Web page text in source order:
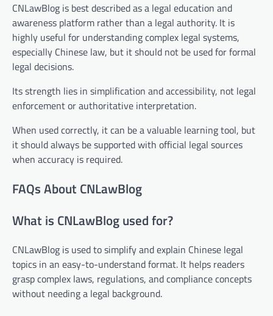
CNLawBlog is best described as a legal education and
awareness platform rather than a legal authority. It is
highly useful for understanding complex legal systems,
especially Chinese law, but it should not be used for formal
legal decisions.
Its strength lies in simplification and accessibility, not legal
enforcement or authoritative interpretation.
When used correctly, it can be a valuable learning tool, but
it should always be supported with official legal sources
when accuracy is required.
FAQs About CNLawBlog
What is CNLawBlog used for?
CNLawBlog is used to simplify and explain Chinese legal
topics in an easy-to-understand format. It helps readers
grasp complex laws, regulations, and compliance concepts
without needing a legal background.